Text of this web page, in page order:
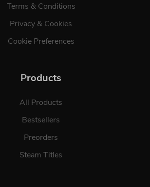
Terms & Conditions
Privacy & Cookies
Cookie Preferences
Products
All Products
Bestsellers
Preorders
Steam Titles